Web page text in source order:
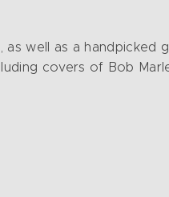
as well as a handpicked
covers of Bob